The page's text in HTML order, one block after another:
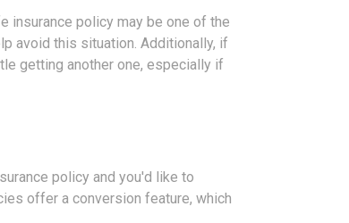
insurance policy may be one of the
avoid this situation. Additionally, if
getting another one, especially if
policy and you'd like to
offer a conversion feature, which